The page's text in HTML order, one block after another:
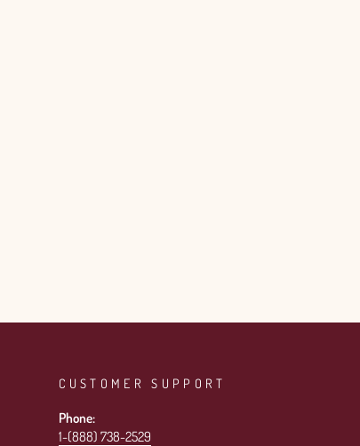
CUSTOMER SUPPORT
Phone:
1-(888) 738-2529